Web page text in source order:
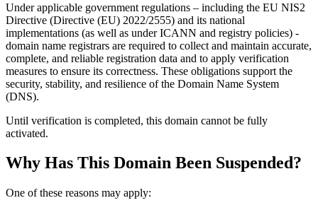
Under applicable government regulations – including the EU NIS2
Directive (Directive (EU) 2022/2555) and its national
implementations (as well as under ICANN and registry policies) -
domain name registrars are required to collect and maintain accurate,
complete, and reliable registration data and to apply verification
measures to ensure its correctness. These obligations support the
security, stability, and resilience of the Domain Name System
(DNS).
Until verification is completed, this domain cannot be fully
activated.
Why Has This Domain Been Suspended?
One of these reasons may apply: